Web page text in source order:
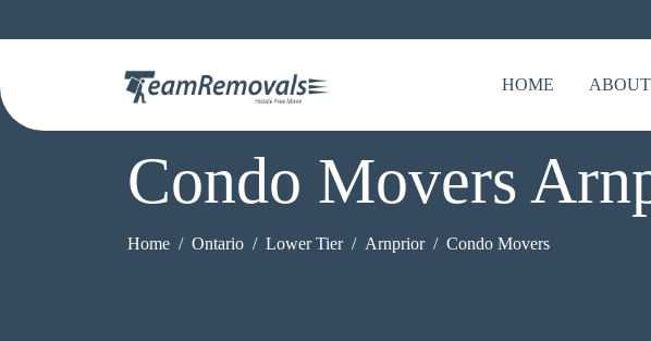
HOME
Condo Movers
Home Ontario Lower Tier Arnprior Condo Movers